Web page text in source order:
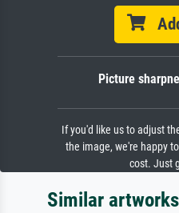
Picture
If you'd like us to adjust
the image, we're happy
cost. Just
Similar